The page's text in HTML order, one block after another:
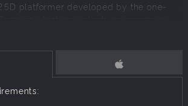
platformer developed by the one-
sky as a squirrel escaping the chaotic
this challenging, chaotic depiction of